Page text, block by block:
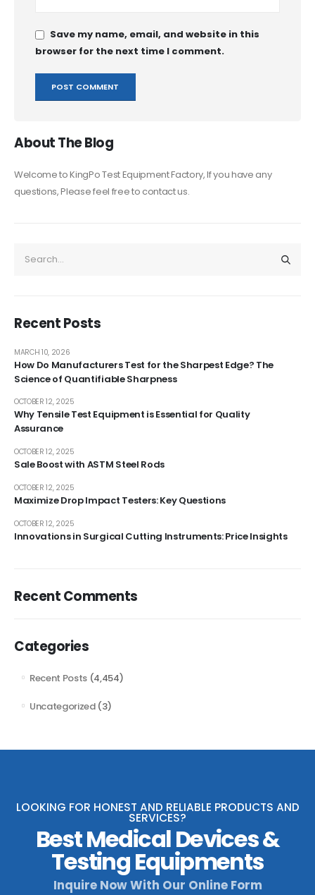
Save my name, email, and website in this
browser for the next time I comment.
About The Blog
Welcome to KingPo Test Equipment Factory, If you have any
questions, Please feel free to contact us.
Recent Posts
How Do Manufacturers Test for the Sharpest Edge? The
Science of Quantifiable Sharpness
MARCH 10, 2026
Why Tensile Test Equipment is Essential for Quality
Assurance
OCTOBER 12, 2025
Sale Boost with ASTM Steel Rods
OCTOBER 12, 2025
Maximize Drop Impact Testers: Key Questions
OCTOBER 12, 2025
Innovations in Surgical Cutting Instruments: Price Insights
OCTOBER 12, 2025
Recent Comments
Categories
Recent Posts (4,454)
Uncategorized(3)
LOOKING FOR HONEST AND RELIABLE PRODUCTS AND
SERVICES?
Best Medical Devices &
Testing Equipments
Inquire Now With Our Online Form